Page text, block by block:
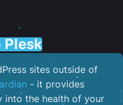
Plesk
sites outside of
- it provides
into the health of your